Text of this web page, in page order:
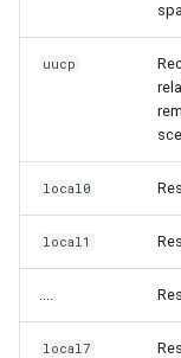
uucp
local0
local1
....
local7